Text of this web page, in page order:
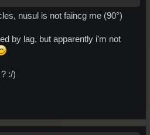
nusul is not faincg me (90°)
by lag, but apparently i'm not
:/)